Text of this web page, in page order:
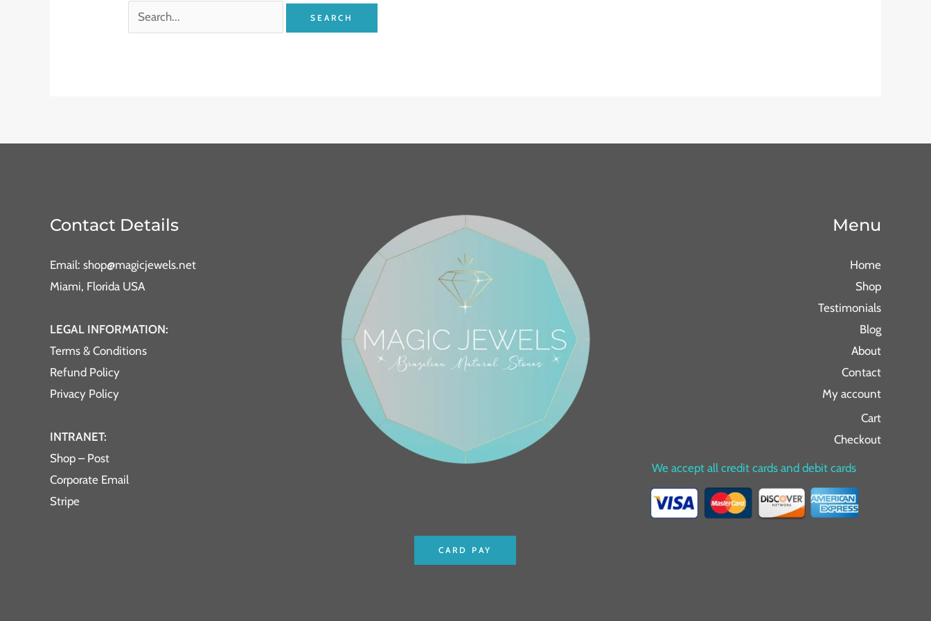
Contact Details
Email: shop@magicjewels.net
Miami, Florida USA
LEGAL INFORMATION:
Terms & Conditions
Refund Policy
Privacy Policy
INTRANET:
Shop – Post
Corporate Email
Stripe
CARD PAY
Menu
Home
Shop
Testimonials
Blog
About
Contact
My account
Cart
Checkout
We accept all credit cards and debit cards